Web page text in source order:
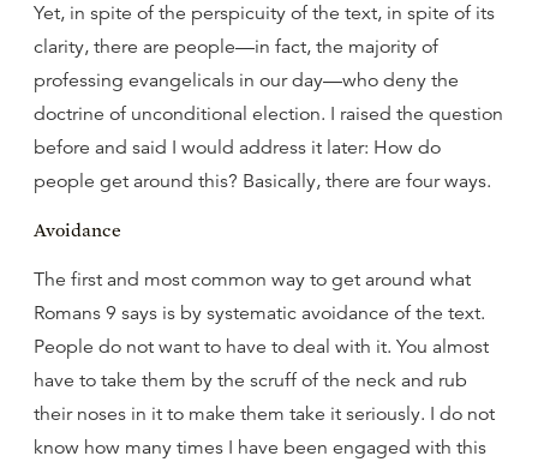
Yet, in spite of the perspicuity of the text, in spite of its
clarity, there are people—in fact, the majority of
professing evangelicals in our day—who deny the
doctrine of unconditional election. I raised the question
before and said I would address it later: How do
people get around this? Basically, there are four ways.
Avoidance
The first and most common way to get around what
Romans 9 says is by systematic avoidance of the text.
People do not want to have to deal with it. You almost
have to take them by the scruff of the neck and rub
their noses in it to make them take it seriously. I do not
know how many times I have been engaged with this